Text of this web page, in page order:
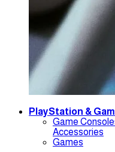
PlayStation &
Game
Accessories
Games